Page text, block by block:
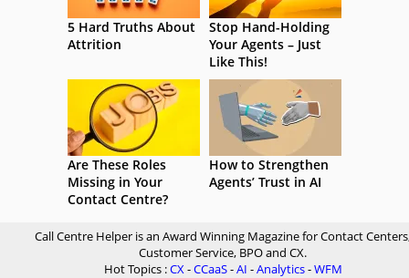
5 Hard Truths About
Attrition
Stop Hand-Holding
Your Agents – Just
Like This!
Are These Roles
Missing in Your
Contact Centre?
How to Strengthen
Agents’ Trust in AI
Call Centre Helper is an Award Winning Magazine for Contact
Customer Service, BPO and CX.
Hot Topics :CX-CCaaS-AI -Analytics-WFM